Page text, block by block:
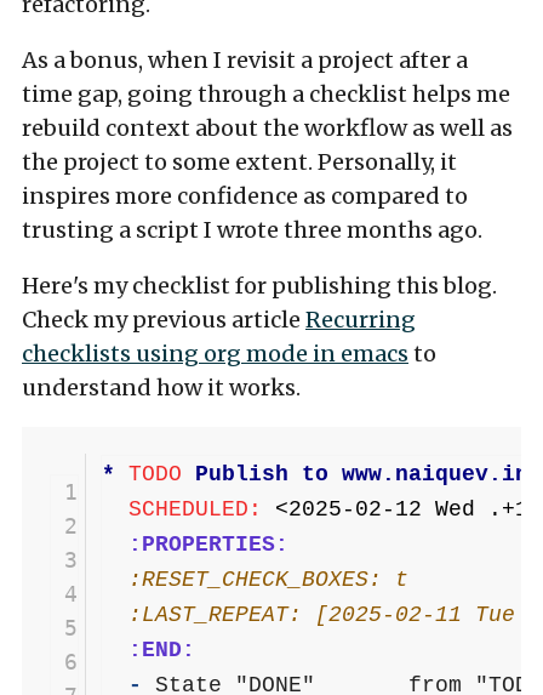
As a bonus, when I revisit a project after a
time gap, going through a checklist helps me
rebuild context about the workflow as well as
the project to some extent. Personally, it
inspires more confidence as compared to
trusting a script I wrote three months ago.
Here's my checklist for publishing this blog.
Check my previous article Recurring
checklists using org mode in emacs to
understand how it works.
1
2
3
4
5
6
* TODO Publish to www.naiquev.in
  SCHEDULED:
<2025-02-12 Wed
  :PROPERTIES:
  :RESET_CHECK_BOXES: t
:LAST_REPEAT: [2025-02-11 Tue
  :END:
-